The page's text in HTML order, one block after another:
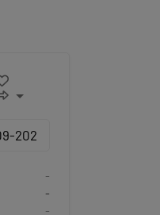
-
-
-